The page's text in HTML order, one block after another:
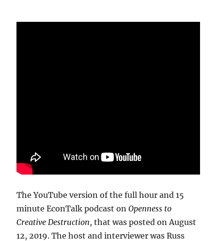
The YouTube version of the full hour and 15
minute EconTalk podcast onOpenness to
Creative Destruction, that was posted on August
12, 2019. The host and interviewer was Russ